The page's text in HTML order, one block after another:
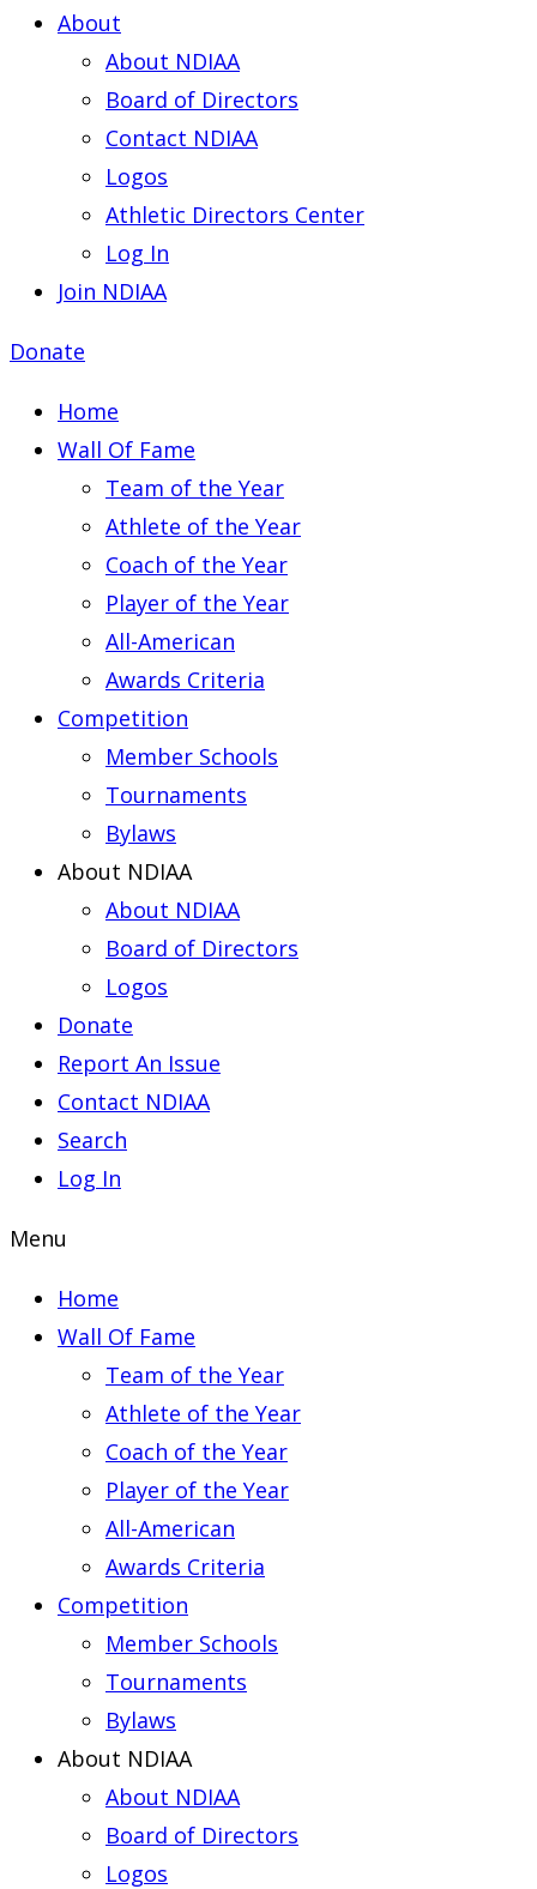
About
About NDIAA
Board of Directors
Contact NDIAA
Logos
Athletic Directors Center
Log In
Join NDIAA
Donate
Home
Wall Of Fame
Team of the Year
Athlete of the Year
Coach of the Year
Player of the Year
All-American
Awards Criteria
Competition
Member Schools
Tournaments
Bylaws
About NDIAA
About NDIAA
Board of Directors
Logos
Donate
Report An Issue
Contact NDIAA
Search
Log In
Menu
Home
Wall Of Fame
Team of the Year
Athlete of the Year
Coach of the Year
Player of the Year
All-American
Awards Criteria
Competition
Member Schools
Tournaments
Bylaws
About NDIAA
About NDIAA
Board of Directors
Logos